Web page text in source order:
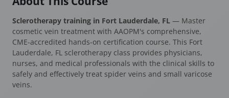
Sclerotherapy training in Fort Lauderdale, FL — Master
cosmetic vein treatment with AAOPM's comprehensive,
CME-accredited hands-on certification course. This Fort
Lauderdale, FL sclerotherapy class provides physicians,
nurses, and medical professionals with the clinical skills to
safely and effectively treat spider veins and small varicose
veins.